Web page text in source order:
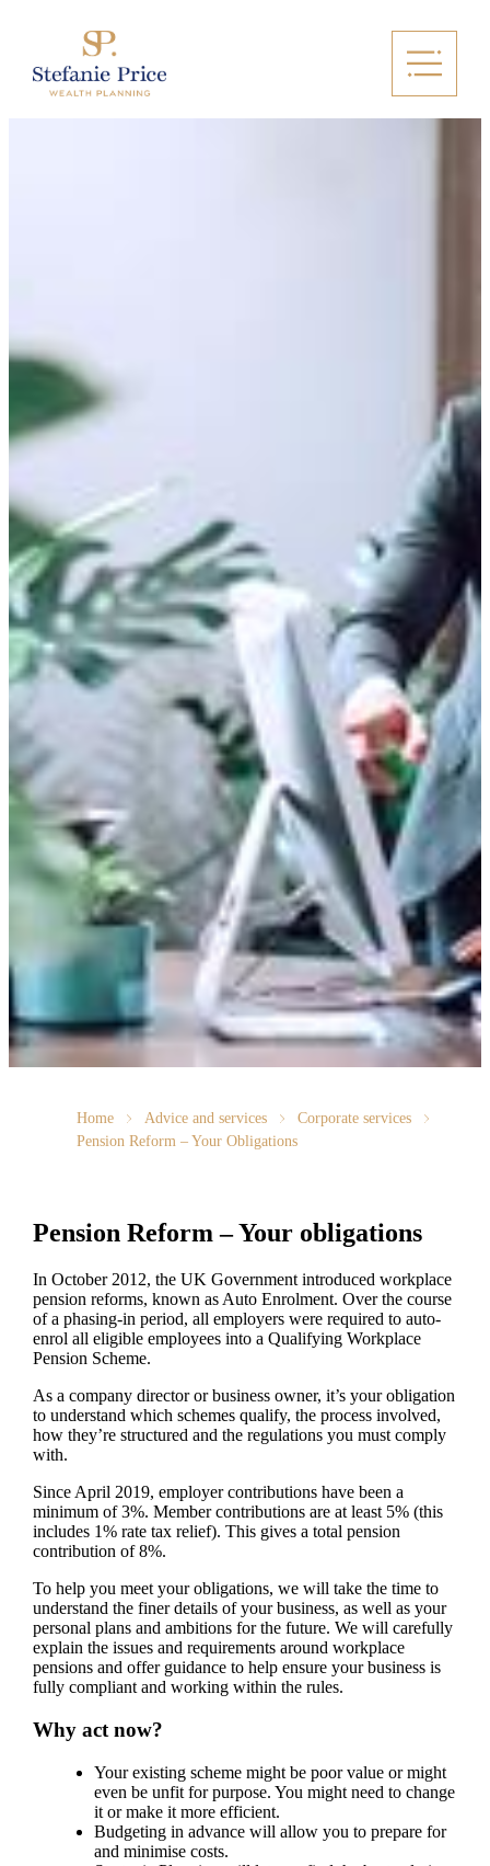
Home Advice and services
Corporate services
Pension Reform – Your Obligations
Pension Reform – Your obligations
In October 2012, the UK Government introduced workplace
pension reforms, known as Auto Enrolment. Over the course
of a phasing-in period, all employers were required to auto-
enrol all eligible employees into a Qualifying Workplace
Pension Scheme.
As a company director or business owner, it’s your obligation
to understand which schemes qualify, the process involved,
how they’re structured and the regulations you must comply
with.
Since April 2019, employer contributions have been a
minimum of 3%. Member contributions are at least 5% (this
includes 1% rate tax relief). This gives a total pension
contribution of 8%.
To help you meet your obligations, we will take the time to
understand the finer details of your business, as well as your
personal plans and ambitions for the future. We will carefully
explain the issues and requirements around workplace
pensions and offer guidance to help ensure your business is
fully compliant and working within the rules.
Why act now?
Your existing scheme might be poor value or might
even be unfit for purpose. You might need to change
it or make it more efficient.
Budgeting in advance will allow you to prepare for
and minimise costs.